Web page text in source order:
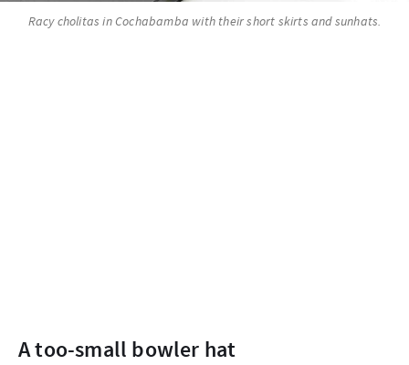
Racy cholitas in Cochabamba with their short skirts and sunhats.
A too-small bowler hat